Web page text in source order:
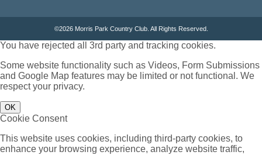
©2026 Morris Park Country Club. All Rights Reserved.
You have rejected all 3rd party and tracking cookies.
Some website functionality such as Videos, Form Submissions
and Google Map features may be limited or not functional. We
respect your privacy.
OK
Cookie Consent
This website uses cookies, including third-party cookies, to
enhance your browsing experience, analyze website traffic,